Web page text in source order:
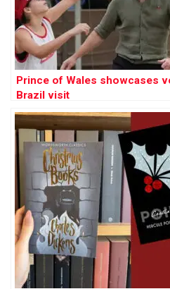
Prince of Wales showcases
Brazil visit